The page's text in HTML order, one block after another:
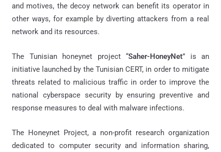
and motives, the decoy network can benefit its operator in
other ways, for example by diverting attackers from a real
network and its resources.
The Tunisian honeynet project “Saher-HoneyNet” is an
initiative launched by the Tunisian CERT, in order to mitigate
threats related to malicious traffic in order to improve the
national cyberspace security by ensuring preventive and
response measures to deal with malware infections.
The Honeynet Project, a non-profit research organization
dedicated to computer security and information sharing,